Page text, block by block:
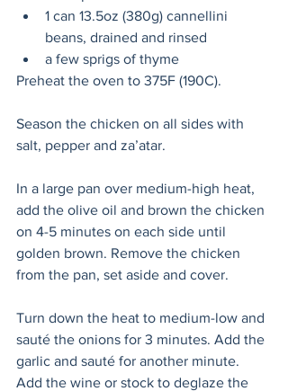
1 can 13.5oz (380g) cannellini
beans, drained and rinsed
a few sprigs of thyme
Preheat the oven to 375F (190C).
Season the chicken on all sides with
salt, pepper and za’atar.
In a large pan over medium-high heat,
add the olive oil and brown the chicken
on 4-5 minutes on each side until
golden brown. Remove the chicken
from the pan, set aside and cover.
Turn down the heat to medium-low and
sauté the onions for 3 minutes. Add the
garlic and sauté for another minute.
Add the wine or stock to deglaze the